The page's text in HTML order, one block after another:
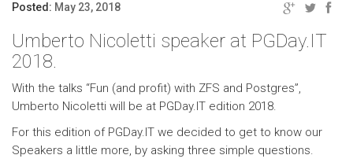
Posted: May 23, 2018
Umberto Nicoletti speaker at PGDay.IT
2018.
With the talks “Fun (and profit) with ZFS and Postgres”,
Umberto Nicoletti will be at PGDay.IT edition 2018.
For this edition of PGDay.IT we decided to get to know our
Speakers a little more, by asking three simple questions.